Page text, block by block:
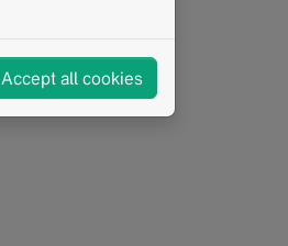
Accept all cookies